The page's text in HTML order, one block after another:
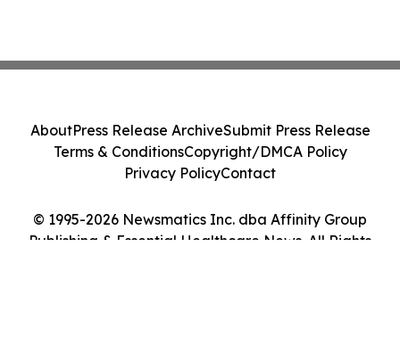
© 1995-2026 Newsmatics Inc. dba Affinity Group
Publishing & Essential Healthcare News. All Rights
AboutPress Release ArchiveSubmit Press Release
Terms & ConditionsCopyright/DMCA Policy
Privacy PolicyContact